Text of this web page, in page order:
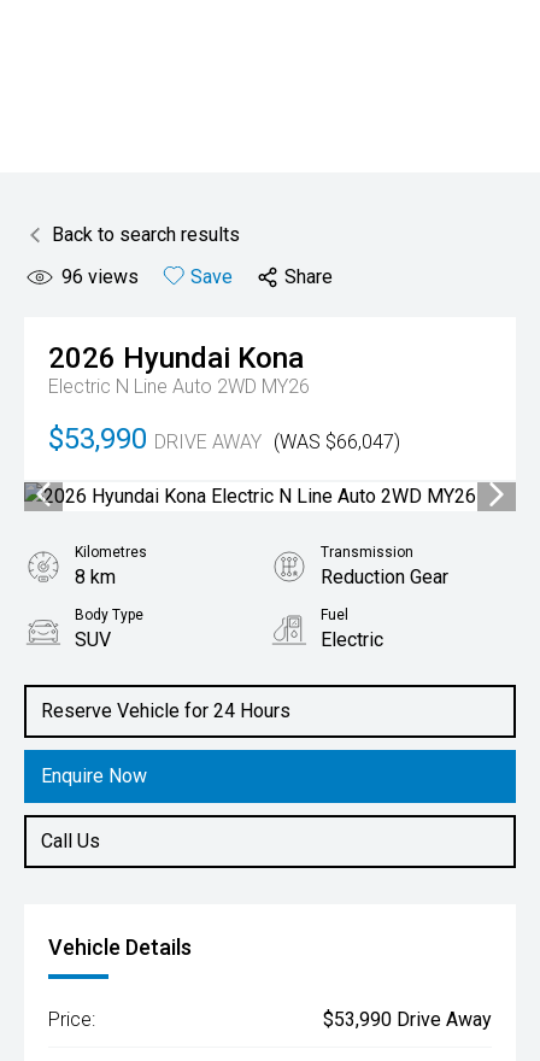
Back to search results
96 views Save Share
2026 Hyundai Kona
Electric N Line Auto 2WD MY26
$53,990 DRIVE AWAY (WAS $66,047)
Reserve Vehicle for 24 Hours
Enquire Now
Call Us
Kilometres
8 km
Transmission
Reduction Gear
Body Type
SUV
Fuel
Electric
Vehicle Details
Price: $53,990 Drive Away